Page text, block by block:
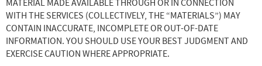
MATERIAL MADE AVAILABLE THROUGH OR IN CONNECTION
WITH THE SERVICES (COLLECTIVELY, THE “MATERIALS”) MAY
CONTAIN INACCURATE, INCOMPLETE OR OUT-OF-DATE
INFORMATION. YOU SHOULD USE YOUR BEST JUDGMENT AND
EXERCISE CAUTION WHERE APPROPRIATE.